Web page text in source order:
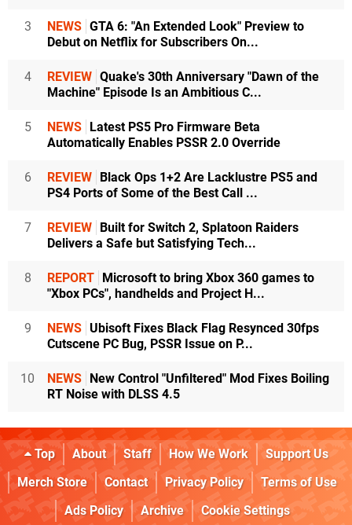
3 NEWS GTA 6: "An Extended Look" Preview to
Debut on Netflix for Subscribers On...
4 REVIEW Quake's 30th Anniversary "Dawn of the
Machine" Episode Is an Ambitious C...
5 NEWS Latest PS5 Pro Firmware Beta
Automatically Enables PSSR 2.0 Override
6 REVIEW Black Ops 1+2 Are Lacklustre PS5 and
PS4 Ports of Some of the Best Call ...
7 REVIEW Built for Switch 2, Splatoon Raiders
Delivers a Safe but Satisfying Tech...
8 REPORT Microsoft to bring Xbox 360 games to
"Xbox PCs", handhelds and Project H...
9 NEWS Ubisoft Fixes Black Flag Resynced 30fps
Cutscene PC Bug, PSSR Issue on P...
10 NEWS New Control "Unfiltered" Mod Fixes Boiling
RT Noise with DLSS 4.5
Top About Staff How We Work
Support Us
Merch Store
Contact Privacy Policy
Terms of Use
Ads Policy
Archive
Cookie Settings